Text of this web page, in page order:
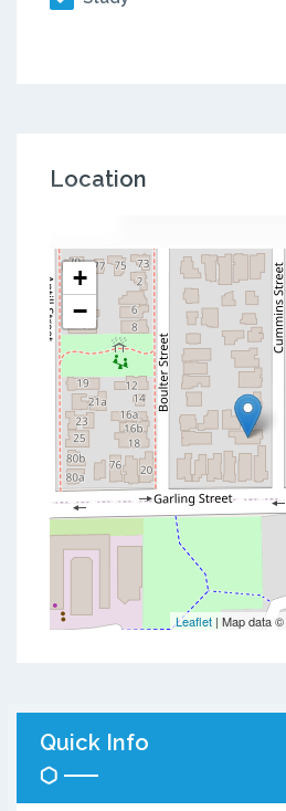
Location
+
−
Leaflet | Map data ©
Quick Info